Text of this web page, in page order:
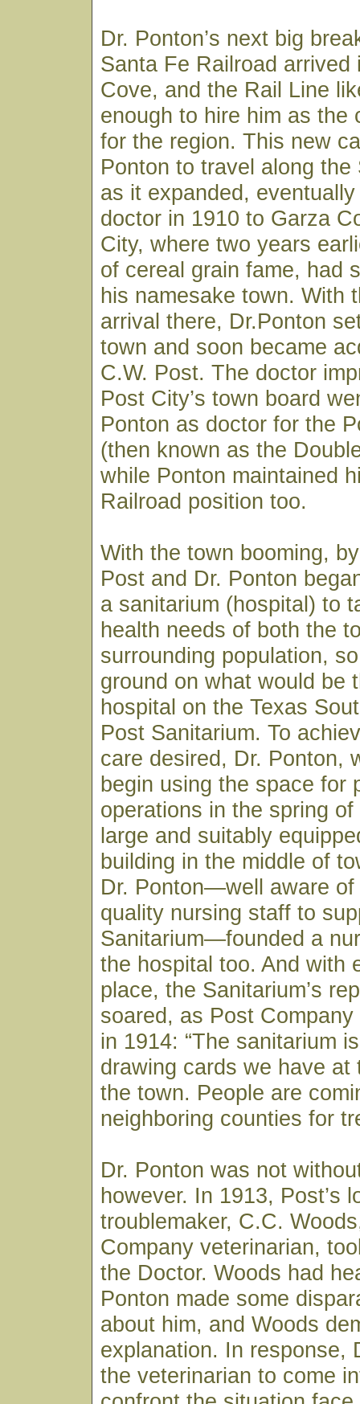
Dr. Ponton’s next big
Santa Fe Railroad arrived
Cove, and the Rail Line
enough to hire him as the
for the region. This new
Ponton to travel along the
as it expanded,
doctor in 1910 to Garza
City, where two years
of cereal grain fame, had
his namesake town. With
arrival there, Dr.Ponton
town and soon became
C.W. Post. The doctor
Post City’s town board
Ponton as doctor for the
(then known as the
while Ponton maintained
Railroad position too.
With the town booming,
Post and Dr. Ponton
a sanitarium (hospital) to
health needs of both the
surrounding population,
ground on what would be
hospital on the Texas
Post Sanitarium. To
care desired, Dr. Ponton,
begin using the space for
operations in the spring
large and suitably
building in the middle of
Dr. Ponton—well aware of
quality nursing staff to
Sanitarium—founded a
the hospital too. And with
place, the Sanitarium’s
soared, as Post
in 1914: “The sanitarium
drawing cards we have at
the town. People are
neighboring counties for
Dr. Ponton was not
however. In 1913, Post’s
troublemaker, C.C.
Company veterinarian,
the Doctor. Woods had
Ponton made some
about him, and Woods
explanation. In response,
the veterinarian to come